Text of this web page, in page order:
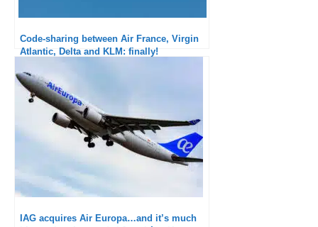
Code-sharing between Air France, Virgin
Atlantic, Delta and KLM: finally!
IAG acquires Air Europa…and it’s much